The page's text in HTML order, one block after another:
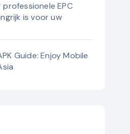
EPC
is voor uw
Guide: Enjoy Mobile